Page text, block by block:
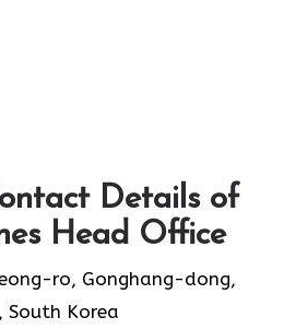
Details of
Head Office
ro, Gonghang-dong,
South Korea